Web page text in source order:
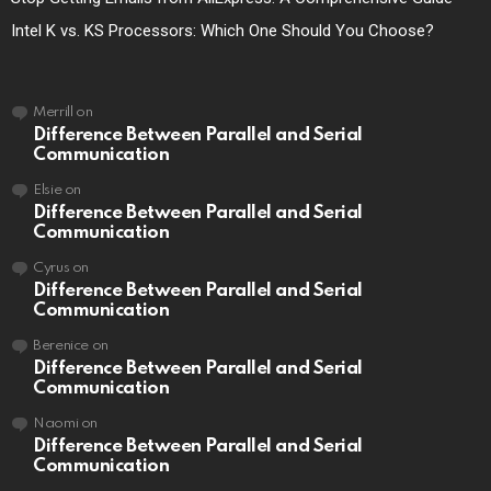
Intel K vs. KS Processors: Which One Should You Choose?
Merrill on
Difference Between Parallel and Serial
Communication
Elsieon
Difference Between Parallel and Serial
Communication
Cyrus on
Difference Between Parallel and Serial
Communication
Berenice on
Difference Between Parallel and Serial
Communication
Naomi on
Difference Between Parallel and Serial
Communication